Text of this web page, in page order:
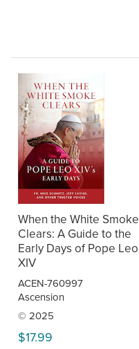
When the White Smoke
Clears: A Guide to the
Early Days of Pope Leo
XIV
ACEN-760997
Ascension
© 2025
$17.99